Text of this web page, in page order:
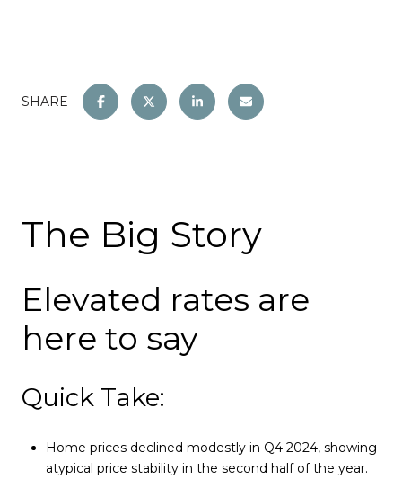
SHARE
The Big Story
Elevated rates are
here to say
Quick Take:
Home prices declined modestly in Q4 2024, showing
atypical price stability in the second half of the year.